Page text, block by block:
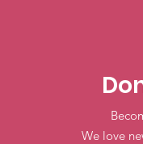
We love